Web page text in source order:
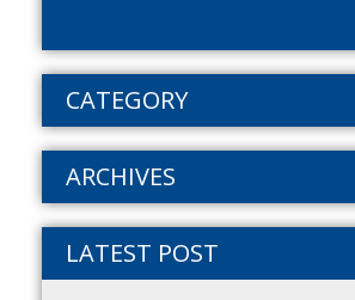
CATEGORY
ARCHIVES
LATEST POST